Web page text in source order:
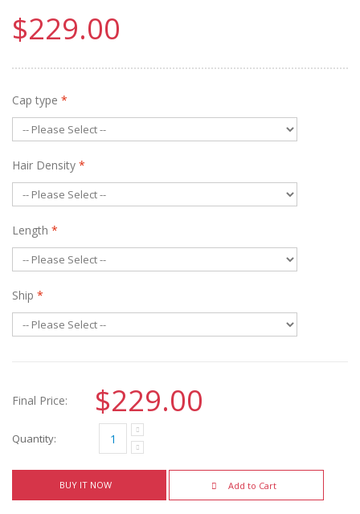
$229.00
Cap type *
Hair Density *
Length *
Ship *
Final Price: $229.00
Quantity:
BUY IT NOW Add to Cart